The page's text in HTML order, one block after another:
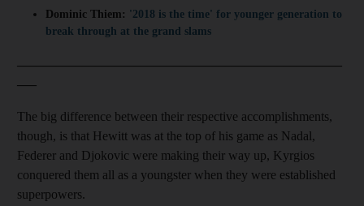
Dominic Thiem: '2018 is the time' for younger generation to
break through at the grand slams
The big difference between their respective accomplishments,
though, is that Hewitt was at the top of his game as Nadal,
Federer and Djokovic were making their way up, Kyrgios
conquered them all as a youngster when they were established
superpowers.